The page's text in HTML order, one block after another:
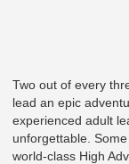
Two out of every
lead an epic
experienced adult
unforgettable.
world-class High